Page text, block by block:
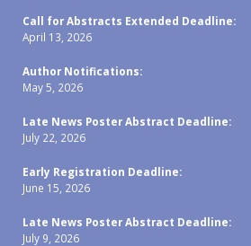
Call for Abstracts Extended Deadline:
April 13, 2026
Author Notifications:
May 5, 2026
Late News Poster Abstract Deadline:
July 22, 2026
Early Registration Deadline:
June 15, 2026
Late News Poster Abstract Deadline:
July 9, 2026